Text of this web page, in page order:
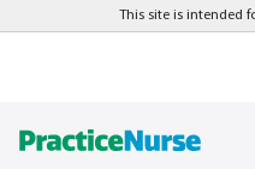
This site is intended